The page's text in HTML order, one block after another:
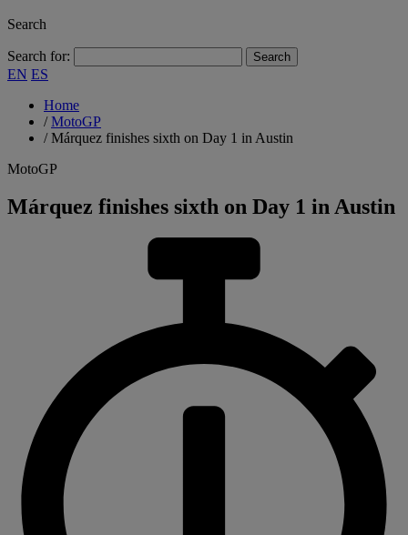
Search
Search for:
EN ES
Home
/MotoGP
/Márquez finishes sixth on Day 1 in Austin
MotoGP
Márquez finishes sixth on Day 1 in Austin